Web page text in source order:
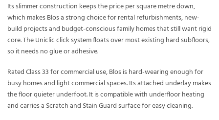
Its slimmer construction keeps the price per square metre down,
which makes Blos a strong choice for rental refurbishments, new-
build projects and budget-conscious family homes that still want rigid
core. The Uniclic click system floats over most existing hard subfloors,
so it needs no glue or adhesive.
Rated Class 33 for commercial use, Blos is hard-wearing enough for
busy homes and light commercial spaces. Its attached underlay makes
the floor quieter underfoot. It is compatible with underfloor heating
and carries a Scratch and Stain Guard surface for easy cleaning.